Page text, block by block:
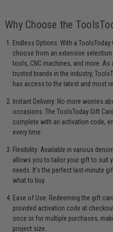
Why Choose the
Endless Options: With a
choose from an extensive
tools, CNC machines, and more.
trusted brands in the industry,
has access to the latest and most
Instant Delivery: No more worries
occasions. The ToolsToday Gift
complete with an activation code,
every time.
Flexibility: Available in various
allows you to tailor your gift to suit
needs. It's the perfect last-minute
what to buy.
Ease of Use: Redeeming the gift
provided activation code at
once or for multiple purchases,
project size.